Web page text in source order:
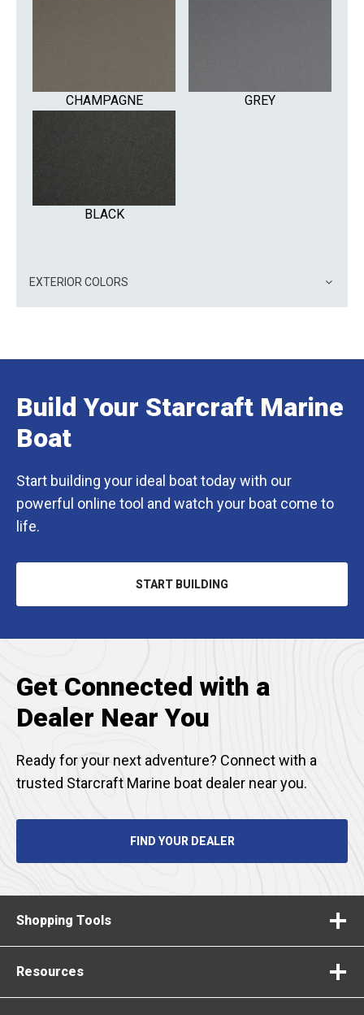
CHAMPAGNE GREY
BLACK
EXTERIOR COLORS
Build Your Starcraft Marine
Boat
Start building your ideal boat today with our
powerful online tool and watch your boat come to
life.
START BUILDING
OPENS
Get Connected with a
Dealer Near You
Ready for your next adventure? Connect with a
trusted Starcraft Marine boat dealer near you.
FIND YOUR DEALER
Shopping Tools
Resources